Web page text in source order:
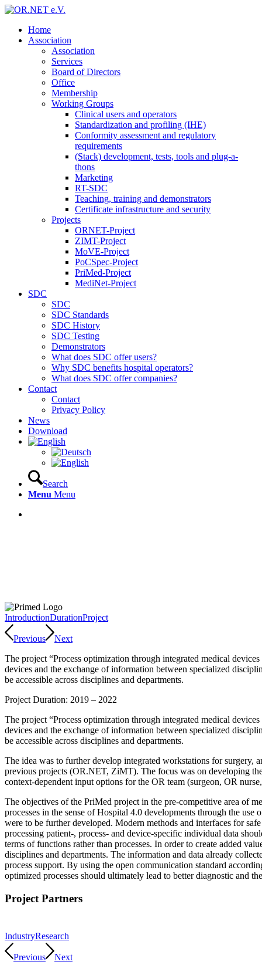
Home
Association
Association
Services
Board of Directors
Office
Membership
Working Groups
Clinical users and operators
Standardization and profiling (IHE)
Conformity assessment and regulatory
requirements
(Stack) development, tests, tools and plug-a-
thons
Marketing
RT-SDC
Teaching, training and demonstrators
Certificate infrastructure and security
Projects
ORNET-Project
ZIMT-Project
MoVE-Project
PoCSpec-Project
PriMed-Project
MediNet-Project
SDC
SDC
SDC Standards
SDC History
SDC Testing
Demonstrators
What does SDC offer users?
Why SDC benefits hospital operators?
What does SDC offer companies?
Contact
Contact
Privacy Policy
News
Download
Search
Menu Menu
IntroductionDurationProject
Previous
Next
The project “Process optimization through integrated medical
devices and the exchange of information between specialized
be accessible across disciplines and departments.
Project Duration: 2019 – 2022
The project “Process optimization through integrated medical
devices and the exchange of information between specialized
be accessible across disciplines and departments.
The idea was to further develop integrated workstations for surgery,
previous projects (OR.NET, ZiMT). The focus was on developing
context-dependent input options for the OR team (surgeon, OR
The objectives of the PriMed project in the pre-competitive area of
processes in the sense of Hospital 4.0 developments through the
were to be further developed. Modern methods and interfaces for
processing patient-, process- and device-specific individual data
terms of functions rather than processes. In order to create added
disciplines and departments. The information and data already
process support. By using the open communication standard
optimized processes should ultimately lead to better diagnostic and
Project Partners
IndustryResearch
Previous
Next